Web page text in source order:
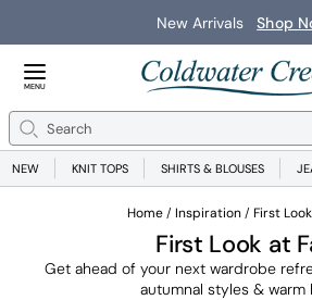
New ArrivalsShop
Close Menu
MENU
Search
NEW KNIT TOPS SHIRTS & BLOUSES
Home Inspiration First
First Look at
Get ahead of your next wardrobe
autumnal styles & warm